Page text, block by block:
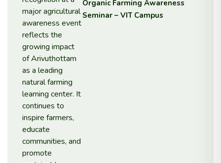
Organic Farming Awareness
Seminar – VIT Campus